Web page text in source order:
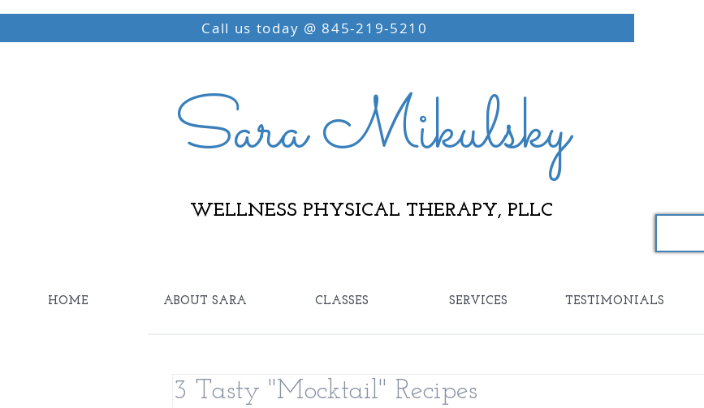
Call us today @ 845-219-5210
Sara Mikulsky
WELLNESS PHYSICAL THERAPY, PLLC
HOME ABOUT SARA CLASSES SERVICES TESTIMONIALS
3 Tasty "Mocktail" Recipes